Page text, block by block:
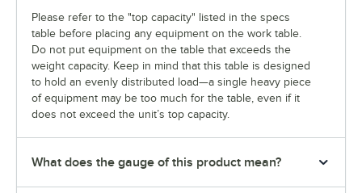
Please refer to the "top capacity" listed in the specs
table before placing any equipment on the work table.
Do not put equipment on the table that exceeds the
weight capacity. Keep in mind that this table is designed
to hold an evenly distributed load—a single heavy piece
of equipment may be too much for the table, even if it
does not exceed the unit’s top capacity.
What does the gauge of this product mean?